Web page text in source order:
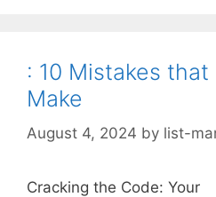
: 10 Mistakes
Make
August 4, 2024 by list-
Cracking the Code: Your